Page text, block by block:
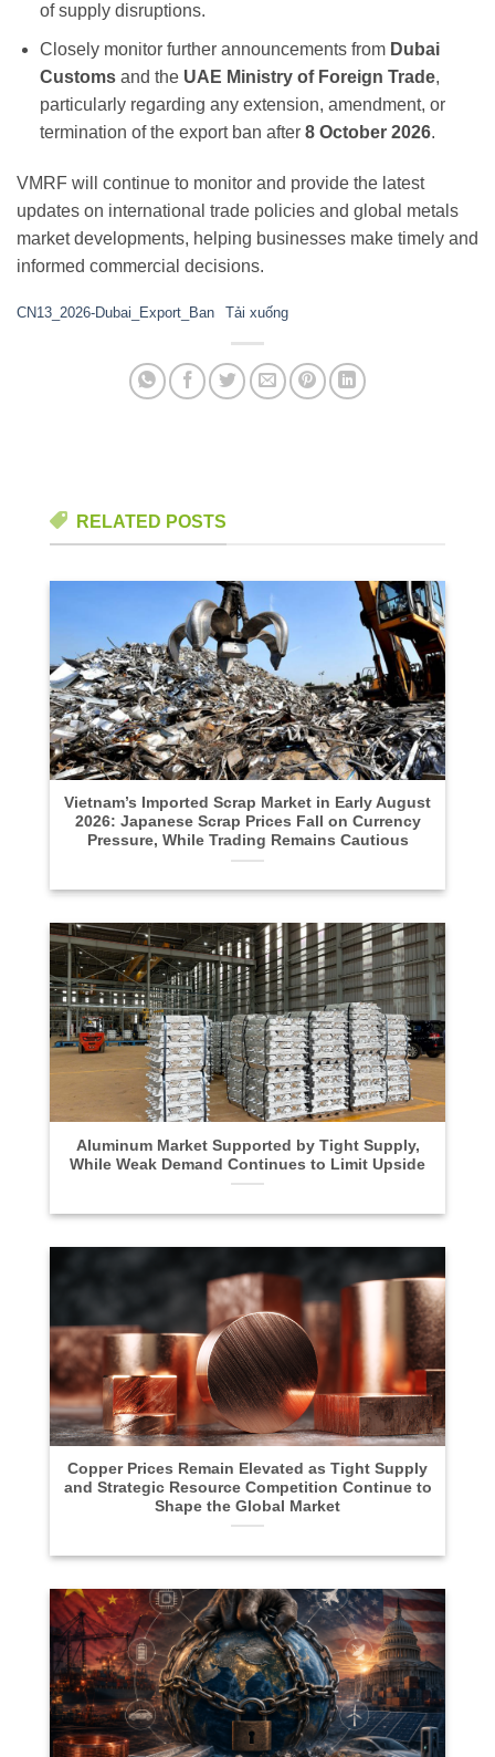
of supply disruptions.
Closely monitor further announcements from Dubai
Customsand the UAE Ministry of Foreign Trade,
particularly regarding any extension, amendment, or
termination of the export ban after 8 October 2026.
VMRF will continue to monitor and provide the latest
updates on international trade policies and global metals
market developments, helping businesses make timely and
informed commercial decisions.
CN13_2026-Dubai_Export_Ban Tải xuống
RELATED POSTS
Vietnam’s Imported Scrap Market in Early August
2026: Japanese Scrap Prices Fall on Currency
Pressure, While Trading Remains Cautious
Aluminum Market Supported by Tight Supply,
While Weak Demand Continues to Limit Upside
Copper Prices Remain Elevated as Tight Supply
and Strategic Resource Competition Continue to
Shape the Global Market